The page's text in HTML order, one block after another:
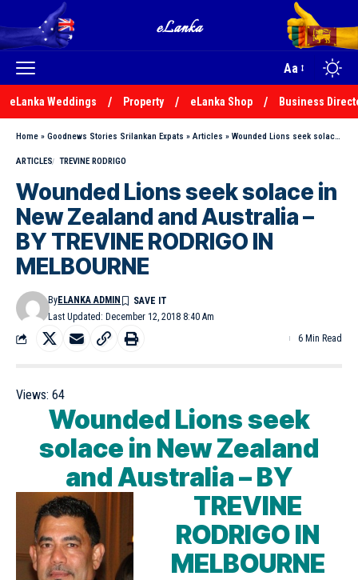
Aa
eLanka Weddings Property eLanka Shop Business
Home » Goodnews Stories Srilankan Expats » Articles » Wounded Lions seek solace in New Zealand and Australia – BY TREVINE RODRIGO IN MELBOURNE
ARTICLES TREVINE RODRIGO
Wounded Lions seek solace in
New Zealand and Australia –
BY TREVINE RODRIGO IN
MELBOURNE
Last Updated: December 12, 2018 8:40 Am
ByELANKA ADMIN
6 Min Read
Views: 64
Wounded Lions seek
solace in New Zealand
and Australia –BY
TREVINE
RODRIGO IN
MELBOURNE